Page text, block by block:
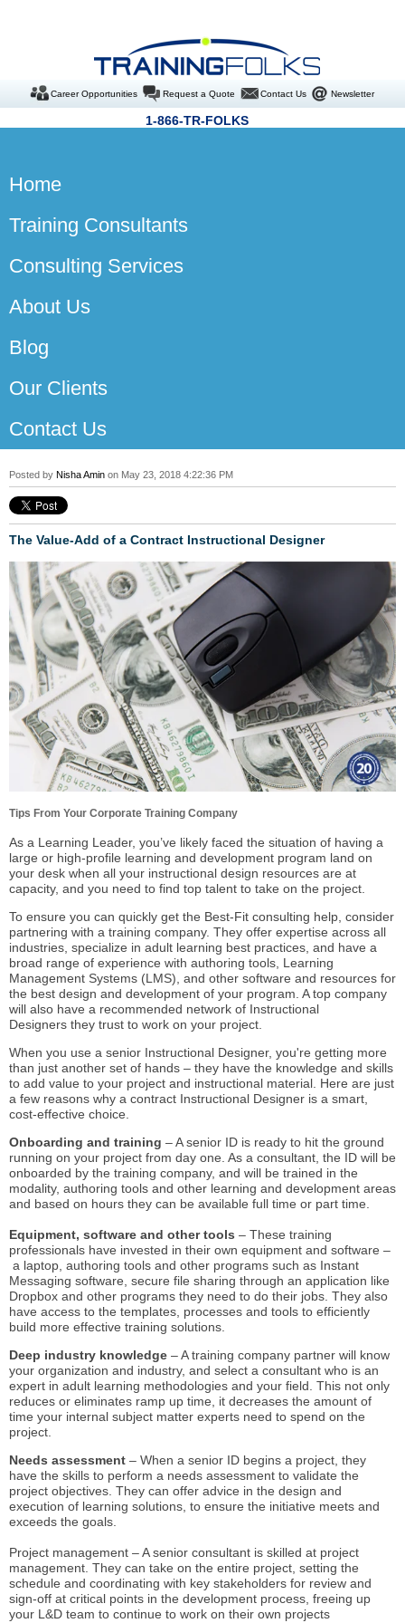
Career Opportunities Request a Quote Contact Us Newsletter
1-866-TR-FOLKS
Home
Training Consultants
Consulting Services
About Us
Blog
Our Clients
Contact Us
Posted by Nisha Amin on May 23, 2018 4:22:36 PM
The Value-Add of a Contract Instructional Designer
Tips From Your Corporate Training Company
As a Learning Leader, you’ve likely faced the situation of having a
large or high-profile learning and development program land on
your desk when all your instructional design resources are at
capacity, and you need to find top talent to take on the project.
To ensure you can quickly get the Best-Fit consulting help, consider
partnering with a training company. They offer expertise across all
industries, specialize in adult learning best practices, and have a
broad range of experience with authoring tools, Learning
Management Systems (LMS), and other software and resources for
the best design and development of your program. A top company
will also have a recommended network of Instructional
Designers they trust to work on your project.
When you use a senior Instructional Designer, you're getting more
than just another set of hands – they have the knowledge and skills
to add value to your project and instructional material. Here are just
a few reasons why a contract Instructional Designer is a smart,
cost-effective choice.
Onboarding and training – A senior ID is ready to hit the ground
running on your project from day one. As a consultant, the ID will be
onboarded by the training company, and will be trained in the
modality, authoring tools and other learning and development areas
and based on hours they can be available full time or part time.
Equipment, software and other tools – These training
professionals have invested in their own equipment and software –
a laptop, authoring tools and other programs such as Instant
Messaging software, secure file sharing through an application like
Dropbox and other programs they need to do their jobs. They also
have access to the templates, processes and tools to efficiently
build more effective training solutions.
Deep industry knowledge – A training company partner will know
your organization and industry, and select a consultant who is an
expert in adult learning methodologies and your field. This not only
reduces or eliminates ramp up time, it decreases the amount of
time your internal subject matter experts need to spend on the
project.
Needs assessment – When a senior ID begins a project, they
have the skills to perform a needs assessment to validate the
project objectives. They can offer advice in the design and
execution of learning solutions, to ensure the initiative meets and
exceeds the goals.
Project management – A senior consultant is skilled at project
management. They can take on the entire project, setting the
schedule and coordinating with key stakeholders for review and
sign-off at critical points in the development process, freeing up
your L&D team to continue to work on their own projects